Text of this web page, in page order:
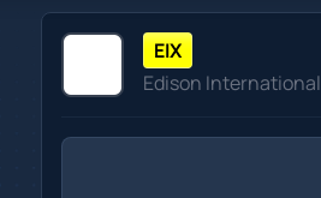
EIX
Edison International